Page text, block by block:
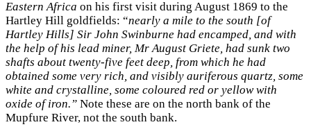
Eastern Africa on his first visit during August 1869 to the
Hartley Hill goldfields: “nearly a mile to the south [of
Hartley Hills] Sir John Swinburne had encamped, and with
the help of his lead miner, Mr August Griete, had sunk two
shafts about twenty-five feet deep, from which he had
obtained some very rich, and visibly auriferous quartz, some
white and crystalline, some coloured red or yellow with
oxide of iron.” Note these are on the north bank of the
Mupfure River, not the south bank.